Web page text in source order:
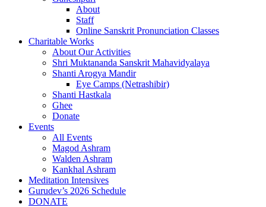
About
Staff
Online Sanskrit Pronunciation Classes
Charitable Works
About Our Activities
Shri Muktananda Sanskrit Mahavidyalaya
Shanti Arogya Mandir
Eye Camps (Netrashibir)
Shanti Hastkala
Ghee
Donate
Events
All Events
Magod Ashram
Walden Ashram
Kankhal Ashram
Meditation Intensives
Gurudev’s 2026 Schedule
DONATE